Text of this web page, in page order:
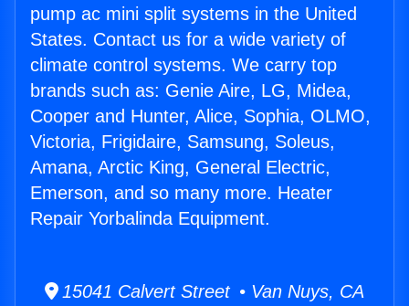
pump ac mini split systems in the United
States. Contact us for a wide variety of
climate control systems. We carry top
brands such as: Genie Aire, LG, Midea,
Cooper and Hunter, Alice, Sophia, OLMO,
Victoria, Frigidaire, Samsung, Soleus,
Amana, Arctic King, General Electric,
Emerson, and so many more. Heater
Repair Yorbalinda Equipment.
15041 Calvert Street • Van Nuys, CA